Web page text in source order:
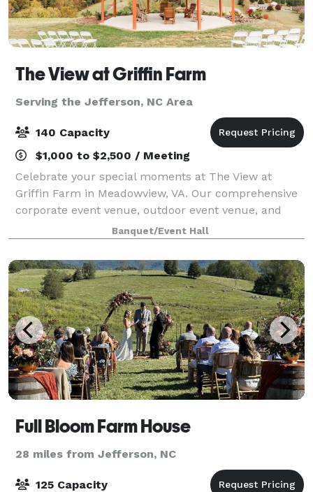
The View at Griffin Farm
Serving the Jefferson, NC Area
140 Capacity
$1,000 to $2,500 / Meeting
Celebrate your special moments at The View at
Griffin Farm in Meadowview, VA. Our comprehensive
corporate event venue, outdoor event venue, and
wedding venue services ensure your event is
exceptional. Choose from our wedding packages,
party
Banquet/Event Hall
Full Bloom Farm House
28 miles from Jefferson, NC
125 Capacity